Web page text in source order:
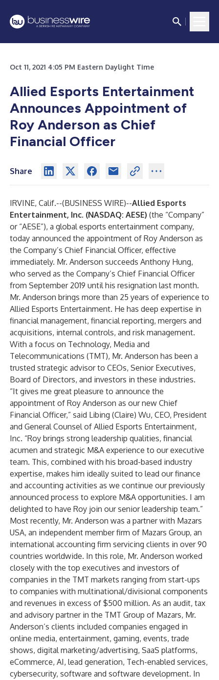
Oct 11, 2021 4:05 PM Eastern Daylight Time
Allied Esports Entertainment
Announces Appointment of
Roy Anderson as Chief
Financial Officer
Share
IRVINE, Calif.--(BUSINESS WIRE)--Allied Esports
Entertainment, Inc. (NASDAQ: AESE) (the “Company”
or “AESE”), a global esports entertainment company,
today announced the appointment of Roy Anderson as
the Company’s Chief Financial Officer, effective
immediately. Mr. Anderson succeeds Anthony Hung,
who served as the Company’s Chief Financial Officer
from September 2019 until his resignation last month.
Mr. Anderson brings more than 25 years of experience to
Allied Esports Entertainment. He has deep expertise in
financial management, financial reporting, mergers and
acquisitions, internal controls, and risk management.
With a focus on Technology, Media and
Telecommunications (TMT), Mr. Anderson has been a
trusted strategic advisor to CEOs, Senior Executives,
Board of Directors, and investors in these industries.
“It gives me great pleasure to announce the
appointment of Roy Anderson as our new Chief
Financial Officer,” said Libing (Claire) Wu, CEO, President
and General Counsel of Allied Esports Entertainment,
Inc. “Roy brings strong leadership qualities, financial
acumen and strategic M&A experience to our executive
team. This, combined with his broad-based industry
expertise, makes him ideally suited to lead our finance
and accounting activities as we continue our previously
announced process to explore M&A opportunities. I am
delighted to have Roy join our senior leadership team.”
Most recently, Mr. Anderson was a partner with Mazars
USA, an independent member firm of Mazars Group, an
international accounting firm servicing clients in over 90
countries worldwide. In this role, Mr. Anderson worked
closely with the top executives and investors of
companies in the TMT markets ranging from start-ups
to companies with multinational/divisional components
and revenues in excess of $500 million. As an audit, tax
and advisory partner in the TMT Group of Mazars, Mr.
Anderson’s clients included companies engaged in
online media, entertainment, gaming, events, trade
shows, digital marketing/advertising, SaaS platforms,
eCommerce, AI, lead generation, Tech-enabled services,
cybersecurity, software and software development. In